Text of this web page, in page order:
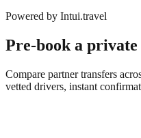
Powered by Intui.travel
Pre-book a
Compare partner transfers
vetted drivers, instant